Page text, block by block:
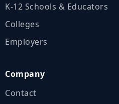
K‑12 Schools & Educators
Colleges
Employers
Company
Contact